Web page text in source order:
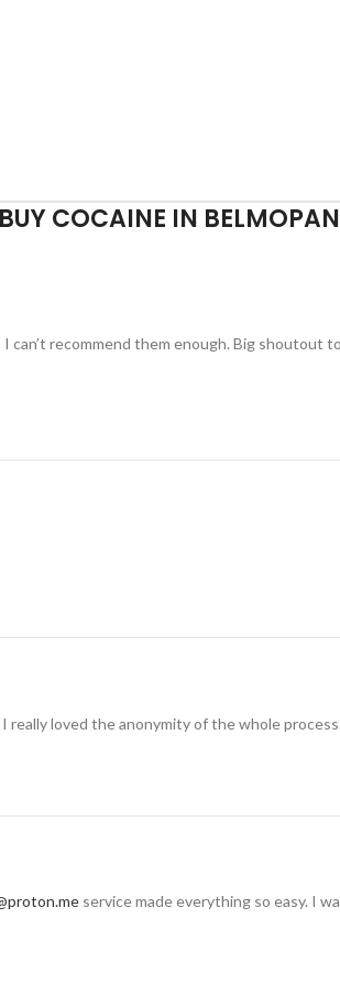
COCAINE IN BELMOPAN
can’t recommend them enough. Big shoutout to
loved the anonymity of the whole process.
service made everything so easy. I